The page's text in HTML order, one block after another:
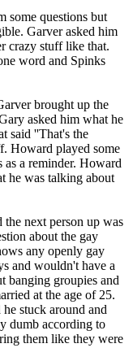
some questions but
Garver asked him
crazy stuff like that.
word and Spinks
brought up the
asked him what he
said ''That's the
Howard played some
as a reminder. Howard
he was talking about
next person up was
about the gay
any openly gay
and wouldn't have a
banging groupies and
at the age of 25.
stuck around and
dumb according to
them like they were